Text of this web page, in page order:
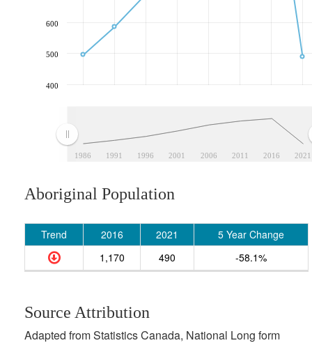
1986 1991 1996 2001 2006 2011 2016 2021
400
500
600
Aboriginal Population
Trend 2016 2021
5 Year Change
1,170
490 -58.1%
Source Attribution
Adapted from Statistics Canada, National Long form